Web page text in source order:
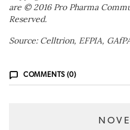
are © 2016 Pro Pharma
Reserved.
Source: Celltrion, EFPIA,
COMMENTS (0)